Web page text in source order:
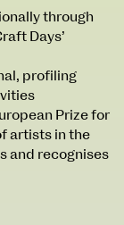
through
Days’
profiling
Prize for
artists in the
and recognises